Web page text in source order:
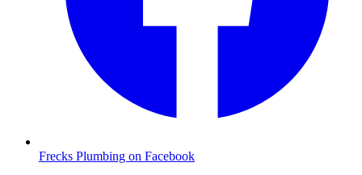
Frecks Plumbing on Facebook